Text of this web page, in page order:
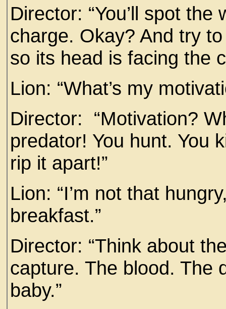
Director: “You’ll spot
charge. Okay? And try
so its head is facing the
Lion: “What’s my
Director: “Motivation?
predator! You hunt. You
rip it apart!”
Lion: “I’m not that
breakfast.”
Director: “Think about
capture. The blood. The
baby.”